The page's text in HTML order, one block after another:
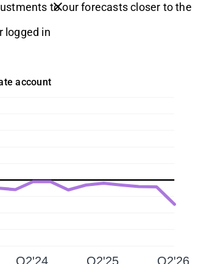
to our forecasts closer to the
Q2'24 Q2'25 Q2'26
logged in
account